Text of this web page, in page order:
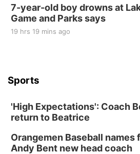
7-year-old boy drowns at
Game and Parks says
19 hrs 19 mins ago
Sports
'High Expectations': Coach
return to Beatrice
Orangemen Baseball names
Andy Bent new head coach